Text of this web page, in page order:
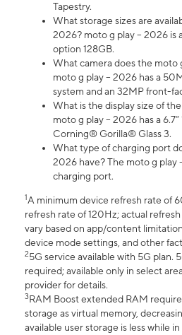
Tapestry.
What storage sizes are
2026? moto g play – 2026 is
option 128GB.
What camera does the moto
moto g play – 2026 has a
system and an 32MP front-
What is the display size of
moto g play – 2026 has a
Corning® Gorilla® Glass 3.
What type of charging port
2026 have? The moto g play
charging port.
1A minimum device refresh rate of
refresh rate of 120Hz; actual
vary based on app/content
device mode settings, and other
25G service available with 5G plan.
required; available only in select
provider for details.
3RAM Boost extended RAM
storage as virtual memory,
available user storage is less while